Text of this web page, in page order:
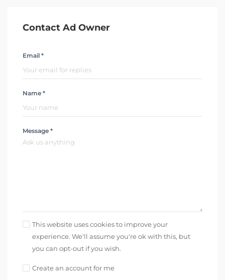
Contact Ad Owner
Email *
Name *
Message *
This website uses cookies to improve your
experience. We'll assume you're ok with this, but
you can opt-out if you wish.
Create an account for me